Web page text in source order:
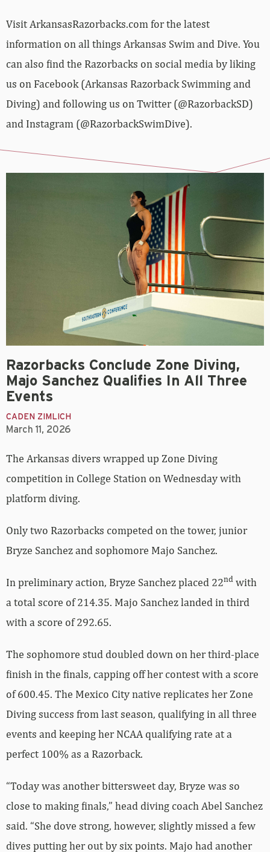
Visit ArkansasRazorbacks.com for the latest
information on all things Arkansas Swim and Dive. You
can also find the Razorbacks on social media by liking
us on Facebook (Arkansas Razorback Swimming and
Diving) and following us on Twitter (@RazorbackSD)
and Instagram (@RazorbackSwimDive).
Razorbacks Conclude Zone Diving,
Majo Sanchez Qualifies In All Three
Events
CADEN ZIMLICH
March 11, 2026
The Arkansas divers wrapped up Zone Diving
competition in College Station on Wednesday with
platform diving.
Only two Razorbacks competed on the tower, junior
Bryze Sanchez and sophomore Majo Sanchez.
In preliminary action, Bryze Sanchez placed 22nd with
a total score of 214.35. Majo Sanchez landed in third
with a score of 292.65.
The sophomore stud doubled down on her third-place
finish in the finals, capping off her contest with a score
of 600.45. The Mexico City native replicates her Zone
Diving success from last season, qualifying in all three
events and keeping her NCAA qualifying rate at a
perfect 100% as a Razorback.
“Today was another bittersweet day, Bryze was so
close to making finals,” head diving coach Abel Sanchez
said. “She dove strong, however, slightly missed a few
dives putting her out by six points. Majo had another